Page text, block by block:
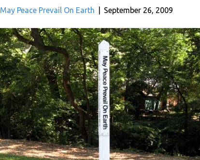
May Peace Prevail On Earth September 26, 2009